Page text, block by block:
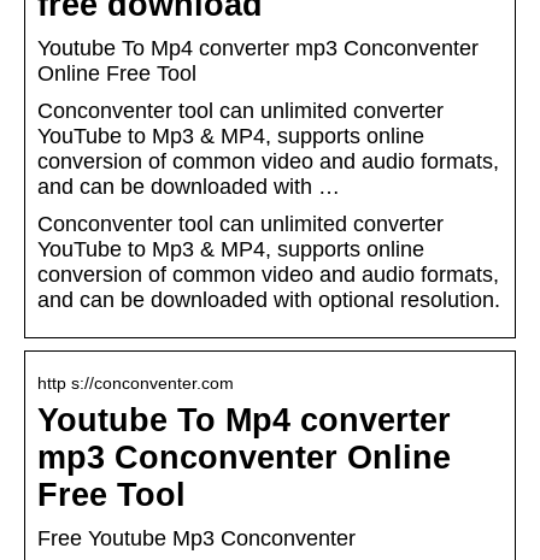
Youtube To Mp4 converter mp3 Conconventer
Online Free Tool
Conconventer tool can unlimited converter
YouTube to Mp3 & MP4, supports online
conversion of common video and audio formats,
and can be downloaded with …
Conconventer tool can unlimited converter
YouTube to Mp3 & MP4, supports online
conversion of common video and audio formats,
and can be downloaded with optional resolution.
http s://conconventer.com
Youtube To Mp4 converter
mp3 Conconventer Online
Free Tool
Free Youtube Mp3 Conconventer